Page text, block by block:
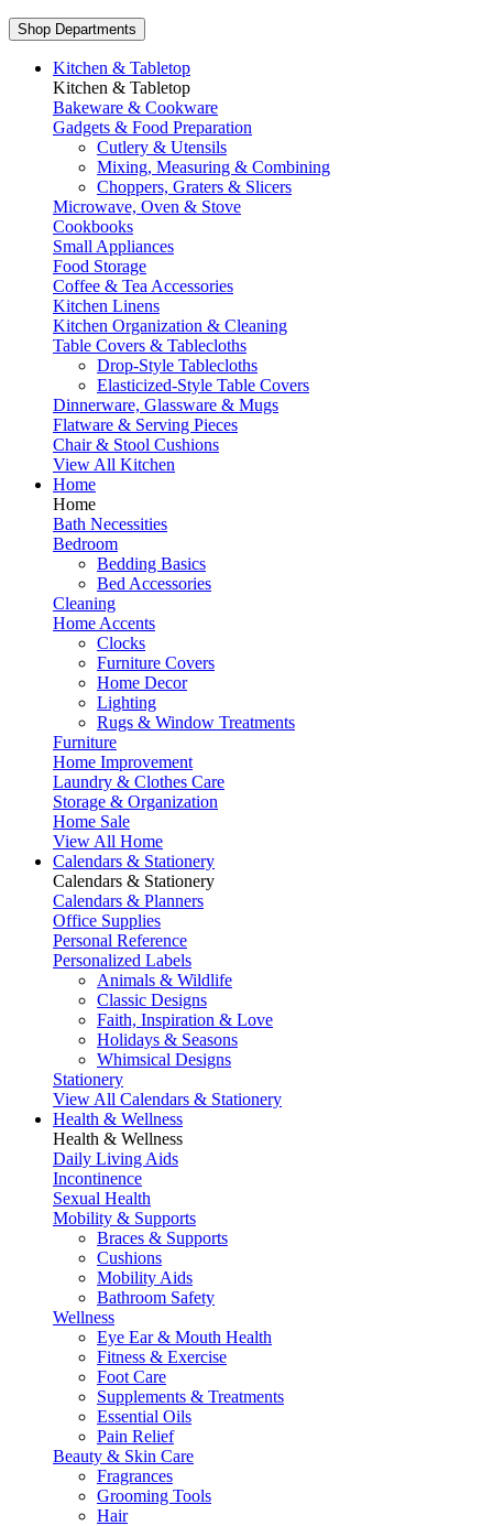
Shop Departments
Kitchen & Tabletop
Kitchen & Tabletop
Bakeware & Cookware
Gadgets & Food Preparation
Cutlery & Utensils
Mixing, Measuring & Combining
Choppers, Graters & Slicers
Microwave, Oven & Stove
Cookbooks
Small Appliances
Food Storage
Coffee & Tea Accessories
Kitchen Linens
Kitchen Organization & Cleaning
Table Covers & Tablecloths
Drop-Style Tablecloths
Elasticized-Style Table Covers
Dinnerware, Glassware & Mugs
Flatware & Serving Pieces
Chair & Stool Cushions
View All Kitchen
Home
Home
Bath Necessities
Bedroom
Bedding Basics
Bed Accessories
Cleaning
Home Accents
Clocks
Furniture Covers
Home Decor
Lighting
Rugs & Window Treatments
Furniture
Home Improvement
Laundry & Clothes Care
Storage & Organization
Home Sale
View All Home
Calendars & Stationery
Calendars & Stationery
Calendars & Planners
Office Supplies
Personal Reference
Personalized Labels
Animals & Wildlife
Classic Designs
Faith, Inspiration & Love
Holidays & Seasons
Whimsical Designs
Stationery
View All Calendars & Stationery
Health & Wellness
Health & Wellness
Daily Living Aids
Incontinence
Sexual Health
Mobility & Supports
Braces & Supports
Cushions
Mobility Aids
Bathroom Safety
Wellness
Eye Ear & Mouth Health
Fitness & Exercise
Foot Care
Supplements & Treatments
Essential Oils
Pain Relief
Beauty & Skin Care
Fragrances
Grooming Tools
Hair